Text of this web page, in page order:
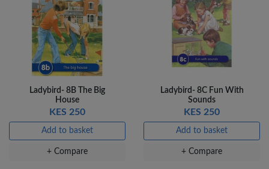
Ladybird- 8B The Big
House
KES 250
Add to basket
+ Compare
Ladybird- 8C Fun With
Sounds
KES 250
Add to basket
+ Compare